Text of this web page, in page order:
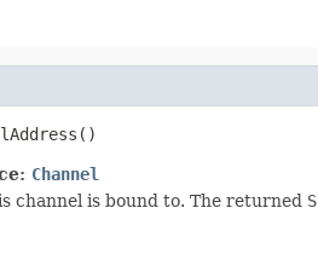
Channel
channel is bound to. The returned